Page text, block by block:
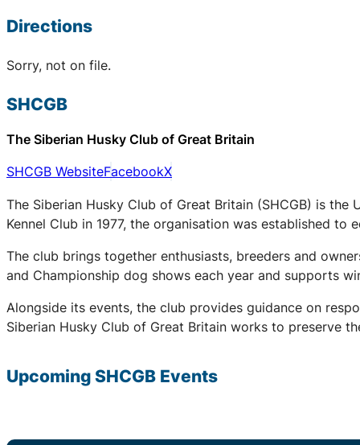
Directions
Sorry, not on file.
SHCGB
The Siberian Husky Club of Great Britain
SHCGB WebsiteFacebookX
The Siberian Husky Club of Great Britain (SHCGB) is
Kennel Club in 1977, the organisation was established
The club brings together enthusiasts, breeders and
and Championship dog shows each year and supports
Alongside its events, the club provides guidance on
Siberian Husky Club of Great Britain works to preserve
Upcoming SHCGB Events